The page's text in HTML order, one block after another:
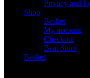
Privacy and
Shop
Basket
My account
Checkout
Beat Store
Basket